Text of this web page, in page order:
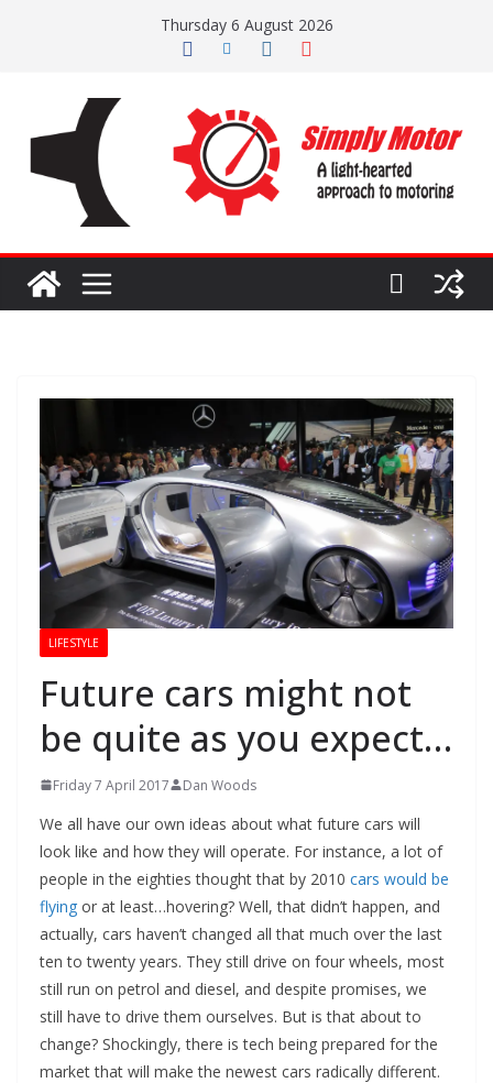
Thursday 6 August 2026
LIFESTYLE
Future cars might not
be quite as you expect…
Friday 7 April 2017 Dan Woods
We all have our own ideas about what future cars will
look like and how they will operate. For instance, a lot of
people in the eighties thought that by 2010 cars would be
flying or at least…hovering? Well, that didn’t happen, and
actually, cars haven’t changed all that much over the last
ten to twenty years. They still drive on four wheels, most
still run on petrol and diesel, and despite promises, we
still have to drive them ourselves. But is that about to
change? Shockingly, there is tech being prepared for the
market that will make the newest cars radically different.